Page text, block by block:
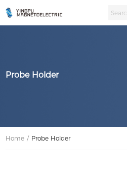
Probe Holder
Home / Probe Holder